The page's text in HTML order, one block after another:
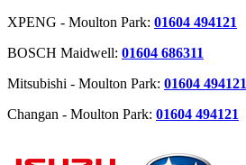
XPENG - Moulton Park: 01604 494121
BOSCH Maidwell: 01604 686311
Mitsubishi - Moulton Park: 01604 494121
Changan - Moulton Park: 01604 494121